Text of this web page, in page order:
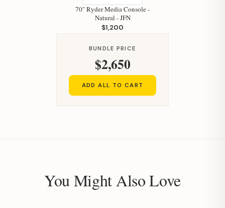
70" Ryder Media Console -
Natural - JFN
$1,200
BUNDLE PRICE
$2,650
ADD ALL TO CART
You Might Also Love